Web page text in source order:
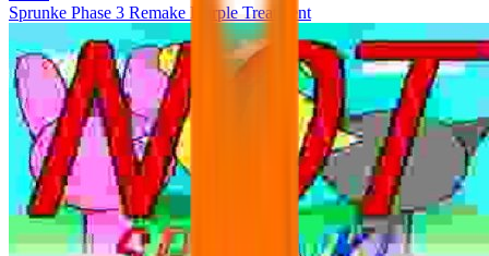
Sprunke Phase 3 Remake Durple Treatment